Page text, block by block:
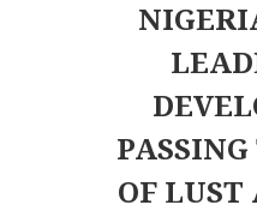
OF LUST